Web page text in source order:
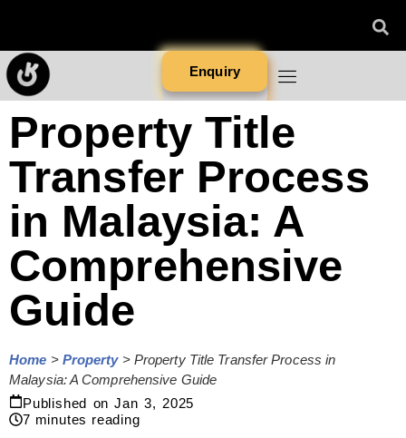
Enquiry
Property Title
Transfer Process
in Malaysia: A
Comprehensive
Guide
Home > Property> Property Title Transfer Process in
Malaysia: A Comprehensive Guide
Published on Jan 3, 2025
7 minutes reading